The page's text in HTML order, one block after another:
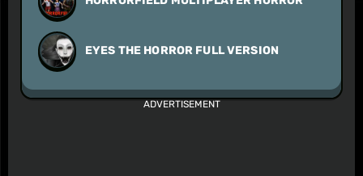
EYES THE HORROR FULL VERSION
ADVERTISEMENT